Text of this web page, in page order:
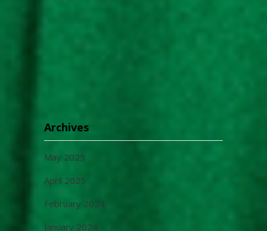
Archives
May 2025
April 2025
February 2024
January 2024